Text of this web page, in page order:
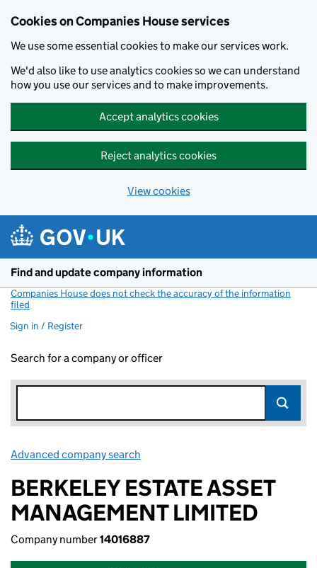
Cookies on Companies House services
We use some essential cookies to make our services work.
We'd also like to use analytics cookies so we can understand
how you use our services and to make improvements.
Accept analytics cookies
Reject analytics cookies
View cookies
Find and update company information
Companies House does not check the accuracy of the information
filed
Sign in / Register
Search for a company or officer
Advanced company search
BERKELEY ESTATE ASSET
MANAGEMENT LIMITED
Company number14016887